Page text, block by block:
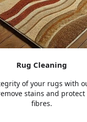
Rug Cleaning
of your rugs with
stains and
fibres.